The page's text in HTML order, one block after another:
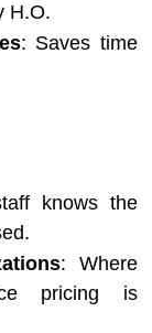
H.O.
: Saves time
knows the
: Where
pricing is